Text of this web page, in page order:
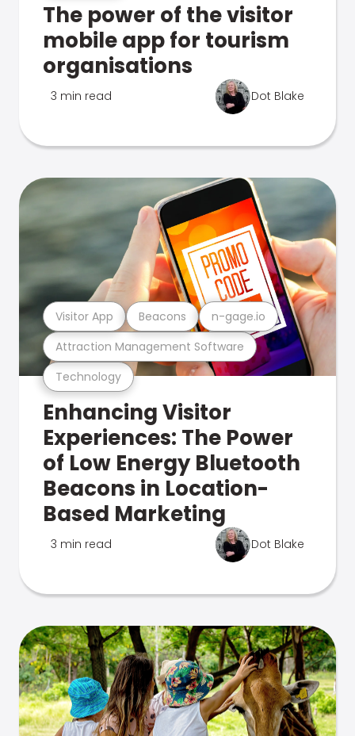
The power of the visitor
mobile app for tourism
organisations
3 min read Dot Blake
Technology
Attraction Management Software
Visitor App Beacons n-gage.io
Enhancing Visitor
Experiences: The Power
of Low Energy Bluetooth
Beacons in Location-
Based Marketing
3 min read Dot Blake